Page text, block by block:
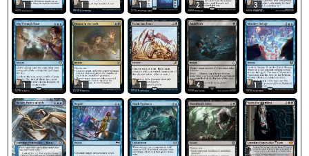
1 1 1 2 3
1 1 1 4 1